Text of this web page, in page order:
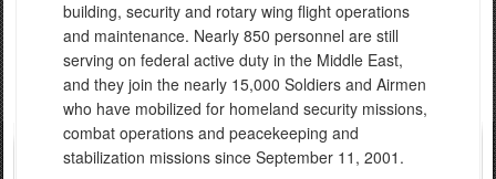
building, security and rotary wing flight operations
and maintenance. Nearly 850 personnel are still
serving on federal active duty in the Middle East,
and they join the nearly 15,000 Soldiers and Airmen
who have mobilized for homeland security missions,
combat operations and peacekeeping and
stabilization missions since September 11, 2001.